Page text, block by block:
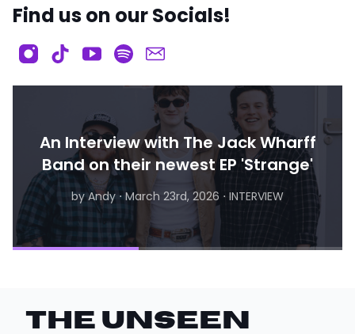
Find us on our Socials!
by Andy⋅April 24th, 2026⋅INTERVIEW, CONCERT
An Interview with The Jack Wharff
Band on their newest EP 'Strange'
by Andy ⋅ March 23rd, 2026 ⋅ INTERVIEW
THE UNSEEN